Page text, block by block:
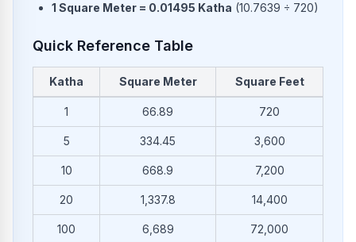
1 Square Meter = 0.01495 Katha (10.7639 ÷ 720)
Quick Reference Table
Katha Square Meter Square Feet
1 66.89 720
5 334.45 3,600
10 668.9 7,200
20 1,337.8 14,400
100 6,689 72,000